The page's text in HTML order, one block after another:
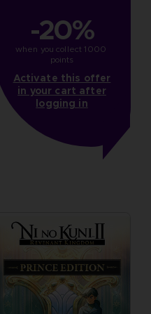
-20%
when you collect 1000
points
Activate this offer
in your cart after
logging in